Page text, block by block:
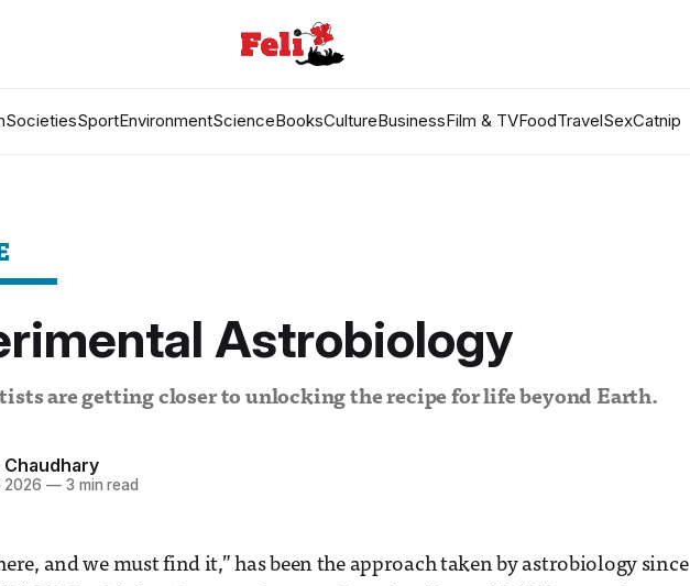
SocietiesSportEnvironmentScienceBooksCultureBusinessFilm & TVFoodTravelSexCatnip
Astrobiology
are getting closer to unlocking the recipe for life beyond Earth.
Chaudhary
2026 —3 min read
and we must find it,” has been the approach taken by astrobiology since